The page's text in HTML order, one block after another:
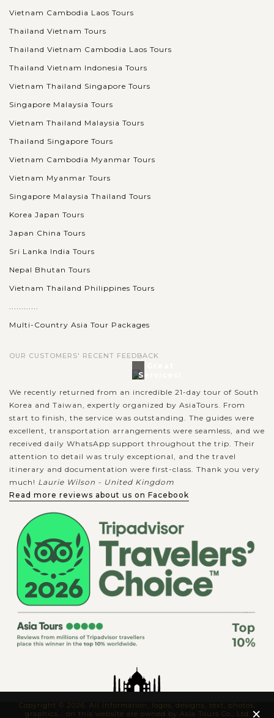
Vietnam Cambodia Laos Tours
Thailand Vietnam Tours
Thailand Vietnam Cambodia Laos Tours
Thailand Vietnam Indonesia Tours
Vietnam Thailand Singapore Tours
Singapore Malaysia Tours
Vietnam Thailand Malaysia Tours
Thailand Singapore Tours
Vietnam Cambodia Myanmar Tours
Vietnam Myanmar Tours
Singapore Malaysia Thailand Tours
Korea Japan Tours
Japan China Tours
Sri Lanka India Tours
Nepal Bhutan Tours
Vietnam Thailand Philippines Tours
Multi-Country Asia Tour Packages
OUR CUSTOMERS' RECENT FEEDBACK
Services!
We recently returned from an incredible 21-day tour of South
Korea and Taiwan, expertly organized by AsiaTours. From
start to finish, the service was outstanding. The guides were
excellent, transportation arrangements were seamless, and we
received daily WhatsApp support throughout the trip. Their
attention to detail was truly exceptional, and the travel
itinerary and documentation were first-class. Thank you very
much! Laurie Wilson - United Kingdom
Read more reviews about us on Facebook
Copyright © 2026. All information, logos, designs, text, photos,
graphics... on this website are owned by Asia Tours Co., Ltd